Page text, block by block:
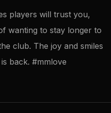
players will trust you,
wanting to stay longer to
club. The joy and smiles
back. #mmlove